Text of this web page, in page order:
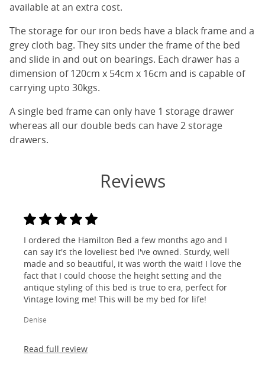
available at an extra cost.
The storage for our iron beds have a black frame and a
grey cloth bag. They sits under the frame of the bed
and slide in and out on bearings. Each drawer has a
dimension of 120cm x 54cm x 16cm and is capable of
carrying upto 30kgs.
A single bed frame can only have 1 storage drawer
whereas all our double beds can have 2 storage
drawers.
Reviews
I ordered the Hamilton Bed a few months ago and I
can say it's the loveliest bed I've owned. Sturdy, well
made and so beautiful, it was worth the wait! I love the
fact that I could choose the height setting and the
antique styling of this bed is true to era, perfect for
Vintage loving me! This will be my bed for life!
Denise
Read full review